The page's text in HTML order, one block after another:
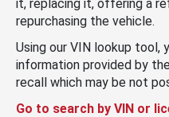
it, replacing it, offering a
repurchasing the vehicle.
Using our VIN lookup tool,
information provided by
recall which may be not
Go to search by VIN or